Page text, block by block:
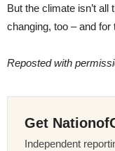
But the climate isn’t all
changing, too – and for
Reposted with
Get
Independent